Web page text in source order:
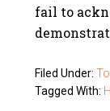
fail to
Filed Under:
Tagged With: